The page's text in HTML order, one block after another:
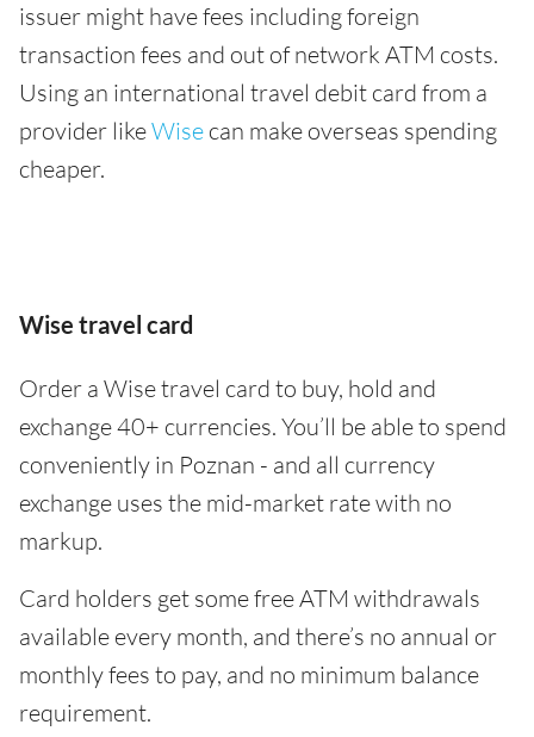
issuer might have fees including foreign
transaction fees and out of network ATM costs.
Using an international travel debit card from a
provider likeWise can make overseas spending
cheaper.
Wise travel card
Order a Wise travel card to buy, hold and
exchange 40+ currencies. You’ll be able to spend
conveniently in Poznan - and all currency
exchange uses the mid-market rate with no
markup.
Card holders get some free ATM withdrawals
available every month, and there’s no annual or
monthly fees to pay, and no minimum balance
requirement.